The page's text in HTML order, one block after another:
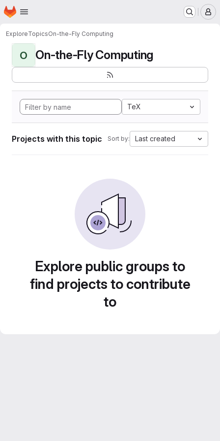
Skip to main content
Homepage
ExploreTopicsOn-the-Fly Computing
O On-the-Fly Computing
TeX
Projects with this topic Sort by: Last created
Explore public groups to
find projects to contribute
to